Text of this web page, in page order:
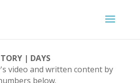
| DAYS
video and written content by
below.